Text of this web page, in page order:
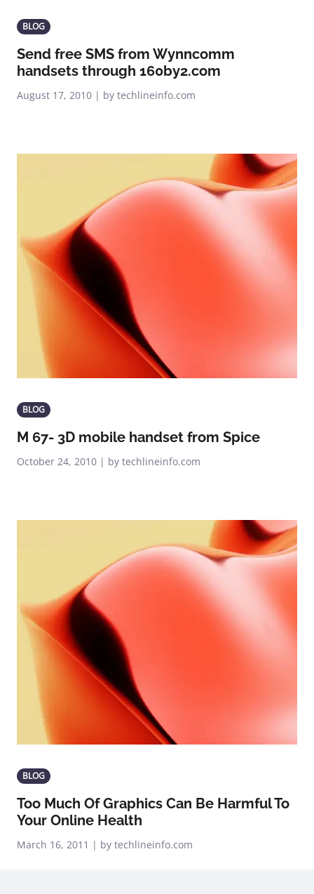
BLOG
Send free SMS from Wynncomm
handsets through 160by2.com
August 17, 2010 | by techlineinfo.com
BLOG
M 67- 3D mobile handset from Spice
October 24, 2010 | by techlineinfo.com
BLOG
Too Much Of Graphics Can Be Harmful To
Your Online Health
March 16, 2011 | by techlineinfo.com